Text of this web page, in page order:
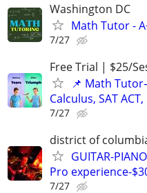
Washington DC
Math Tutor -
7/27
Free Trial | $25/
📌 Math
Calculus, SAT
7/27
district of
GUITAR-
Pro experience-
7/27